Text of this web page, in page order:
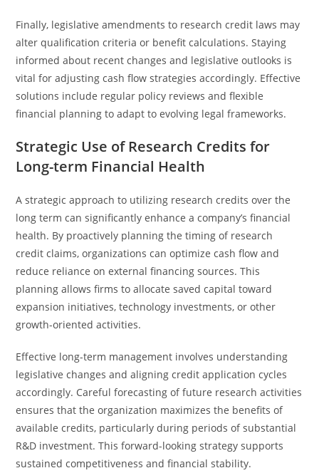
Finally, legislative amendments to research credit laws may
alter qualification criteria or benefit calculations. Staying
informed about recent changes and legislative outlooks is
vital for adjusting cash flow strategies accordingly. Effective
solutions include regular policy reviews and flexible
financial planning to adapt to evolving legal frameworks.
Strategic Use of Research Credits for
Long-term Financial Health
A strategic approach to utilizing research credits over the
long term can significantly enhance a company’s financial
health. By proactively planning the timing of research
credit claims, organizations can optimize cash flow and
reduce reliance on external financing sources. This
planning allows firms to allocate saved capital toward
expansion initiatives, technology investments, or other
growth-oriented activities.
Effective long-term management involves understanding
legislative changes and aligning credit application cycles
accordingly. Careful forecasting of future research activities
ensures that the organization maximizes the benefits of
available credits, particularly during periods of substantial
R&D investment. This forward-looking strategy supports
sustained competitiveness and financial stability.